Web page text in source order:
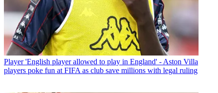
Player 'English player allowed to play in England' - Aston Villa
players poke fun at FIFA as club save millions with legal ruling